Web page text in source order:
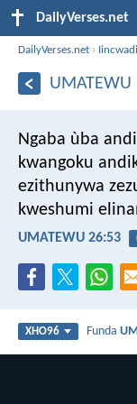
DailyVerses.net
DailyVerses.net ›
UMATEWU
Ngaba ùba
kwangoku
ezithunywa
kweshumi
UMATEWU 26:53
XHO96 Funda